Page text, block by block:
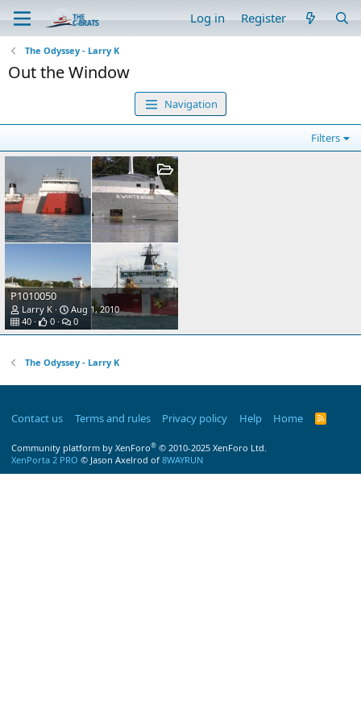
Log in Register
The Odyssey - Larry K
Out the Window
Navigation
Filters
P1010050
Larry K
Aug 1, 2010
40
0 0
The Odyssey - Larry K
Contact us Terms and rules Privacy policy Help Home
R
Community platform by XenForo® © 2010-2025 XenForo Ltd.
XenPorta 2 PRO © Jason Axelrod of 8WAYRUN